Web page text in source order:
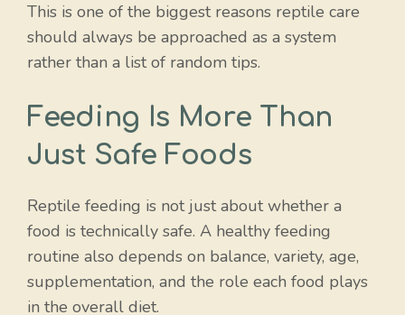
This is one of the biggest reasons reptile care
should always be approached as a system
rather than a list of random tips.
Feeding Is More Than
Just Safe Foods
Reptile feeding is not just about whether a
food is technically safe. A healthy feeding
routine also depends on balance, variety, age,
supplementation, and the role each food plays
in the overall diet.